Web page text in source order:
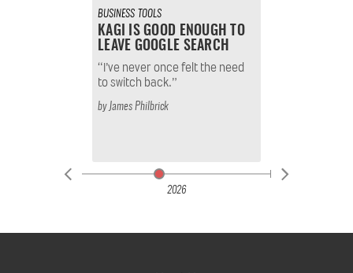
2026
BUSINESS TOOLS
KAGI IS GOOD ENOUGH TO
LEAVE GOOGLE SEARCH
“I’ve never once felt the need
to switch back.”
by James Philbrick